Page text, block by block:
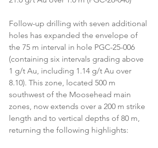
Follow-up drilling with seven additional
holes has expanded the envelope of
the 75 m interval in hole PGC-25-006
(containing six intervals grading above
1 g/t Au, including 1.14 g/t Au over
8.10). This zone, located 500 m
southwest of the Moosehead main
zones, now extends over a 200 m strike
length and to vertical depths of 80 m,
returning the following highlights: